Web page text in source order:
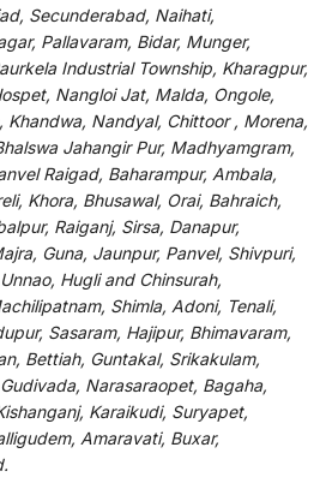
Secunderabad, Naihati,
Pallavaram, Bidar, Munger,
Industrial Township, Kharagpur,
Nangloi Jat, Malda, Ongole,
Khandwa, Nandyal, Chittoor , Morena,
Jahangir Pur, Madhyamgram,
Raigad, Baharampur, Ambala,
Khora, Bhusawal, Orai, Bahraich,
Raiganj, Sirsa, Danapur,
Guna, Jaunpur, Panvel, Shivpuri,
Hugli and Chinsurah,
Shimla, Adoni, Tenali,
Sasaram, Hajipur, Bhimavaram,
Bettiah, Guntakal, Srikakulam,
Narasaraopet, Bagaha,
Karaikudi, Suryapet,
Amaravati, Buxar,